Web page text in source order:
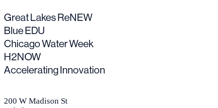
Great Lakes ReNEW
Blue EDU
Chicago Water Week
H2NOW
Accelerating Innovation
200 W Madison St